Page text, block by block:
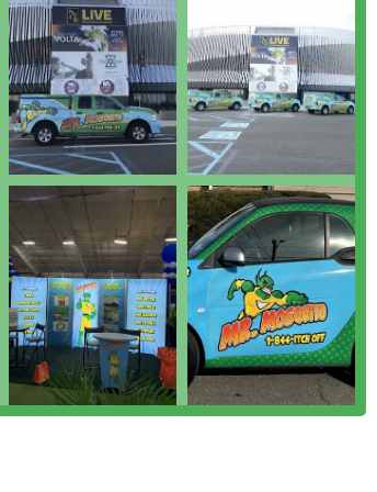
apart as a premier pest control option
rather than just spraying for visibility, has
conduct a detailed **Home Assessment**,
where **Mosquitos** and **Ticks** are
"Mom & Pop mentality," which translates into
with clients. This local connection ensures
as Paul, to meet on Saturday evenings or
and dedication to their clients'
to eliminate breeding sites and problem
of their treatments, noting significant drops in